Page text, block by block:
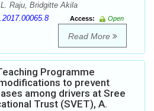
Raju, Bridgitte Akila
Access:
Open
Read More
Programme
to prevent
among drivers at Sree
Trust (SVET), A.